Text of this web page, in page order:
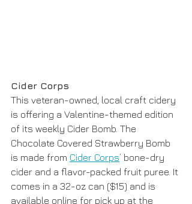
Cider Corps
This veteran-owned, local craft cidery
is offering a Valentine-themed edition
of its weekly Cider Bomb. The
Chocolate Covered Strawberry Bomb
is made from Cider Corps’ bone-dry
cider and a flavor-packed fruit puree. It
comes in a 32-oz can ($15) and is
available online for pick up at the